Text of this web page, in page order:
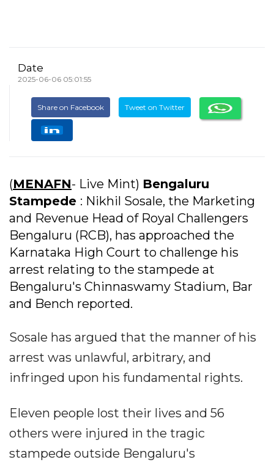
Date
2025-06-06 05:01:55
Share on Facebook Tweet on Twitter
(MENAFN- Live Mint) Bengaluru
Stampede : Nikhil Sosale, the Marketing
and Revenue Head of Royal Challengers
Bengaluru (RCB), has approached the
Karnataka High Court to challenge his
arrest relating to the stampede at
Bengaluru's Chinnaswamy Stadium, Bar
and Bench reported.
Sosale has argued that the manner of his
arrest was unlawful, arbitrary, and
infringed upon his fundamental rights.
Eleven people lost their lives and 56
others were injured in the tragic
stampede outside Bengaluru's